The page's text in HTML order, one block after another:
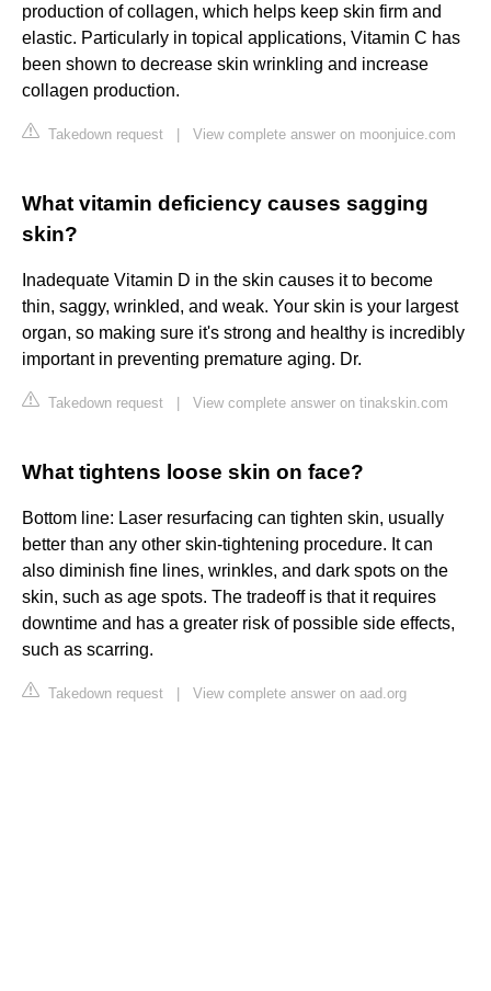
production of collagen, which helps keep skin firm and
elastic. Particularly in topical applications, Vitamin C has
been shown to decrease skin wrinkling and increase
collagen production.
Takedown request View complete answer on moonjuice.com
What vitamin deficiency causes sagging
skin?
Inadequate Vitamin D in the skin causes it to become
thin, saggy, wrinkled, and weak. Your skin is your largest
organ, so making sure it's strong and healthy is incredibly
important in preventing premature aging. Dr.
Takedown request View complete answer on tinakskin.com
What tightens loose skin on face?
Bottom line: Laser resurfacing can tighten skin, usually
better than any other skin-tightening procedure. It can
also diminish fine lines, wrinkles, and dark spots on the
skin, such as age spots. The tradeoff is that it requires
downtime and has a greater risk of possible side effects,
such as scarring.
Takedown request View complete answer on aad.org